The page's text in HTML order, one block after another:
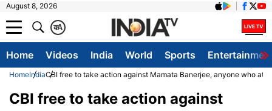
August 8, 2026
A
क
Home Videos India World Sports
HomeIndiaCBI free to take action against Mamata Banerjee, anyone who
CBI free to take action against